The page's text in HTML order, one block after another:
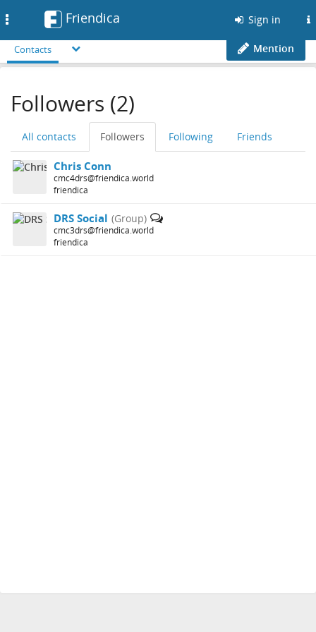
Friendica Sign in
Contacts Mention
Followers (2)
All contacts Followers Following Friends
Chris Conn
cmc4drs@friendica.world
friendica
DRS Social (Group)
cmc3drs@friendica.world
friendica